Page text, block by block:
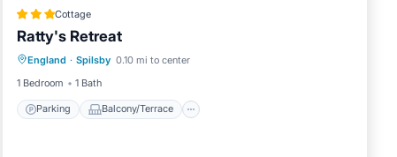
Cottage
Ratty's Retreat
England · Spilsby 0.10 mi to center
1 Bedroom
1 Bath
Parking Balcony/Terrace
Parking
Internet